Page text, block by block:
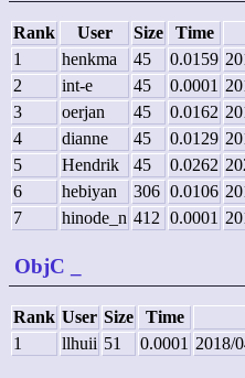
Rank User Size Time
1
henkma 45 0.0159
2
int-e 45 0.0001
3
oerjan 45 0.0162
4
dianne 45 0.0129
5
Hendrik 45 0.0262
6
hebiyan 306 0.0106
7
hinode_n 412 0.0001
ObjC
Rank User Size Time
1
llhuii 51 0.0001 2018/